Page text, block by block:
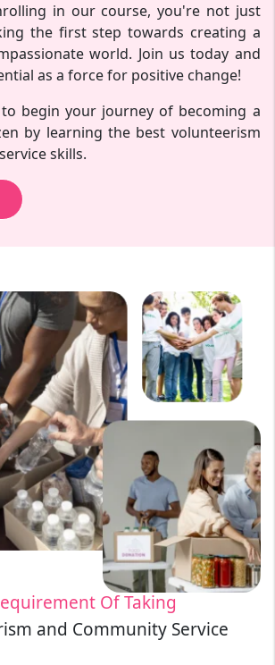
in our course, you're not just
the first step towards creating a
world. Join us today and
as a force for positive change!
begin your journey of becoming a
by learning the best volunteerism
skills.
Of Taking
and Community Service